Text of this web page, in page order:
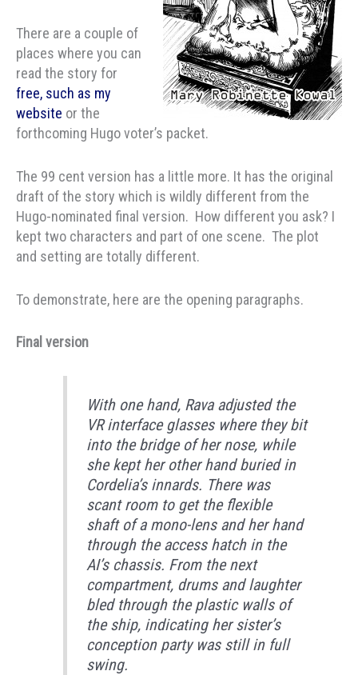
There are a couple of
places where you can
read the story for
free, such as my
website or the
forthcoming Hugo voter’s packet.
The 99 cent version has a little more. It has the original
draft of the story which is wildly different from the
Hugo-nominated final version. How different you ask? I
kept two characters and part of one scene. The plot
and setting are totally different.
To demonstrate, here are the opening paragraphs.
Final version
With one hand, Rava adjusted the
VR interface glasses where they bit
into the bridge of her nose, while
she kept her other hand buried in
Cordelia’s innards. There was
scant room to get the flexible
shaft of a mono-lens and her hand
through the access hatch in the
AI’s chassis. From the next
compartment, drums and laughter
bled through the plastic walls of
the ship, indicating her sister’s
conception party was still in full
swing.